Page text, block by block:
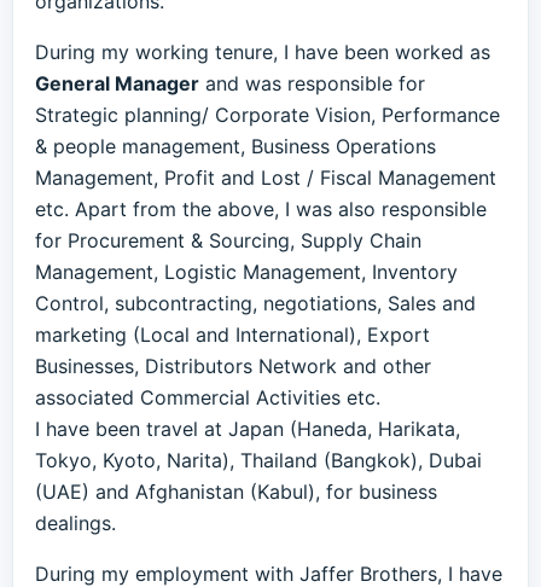
During my working tenure, I have been worked as
General Manager and was responsible for
Strategic planning/ Corporate Vision, Performance
& people management, Business Operations
Management, Profit and Lost / Fiscal Management
etc. Apart from the above, I was also responsible
for Procurement & Sourcing, Supply Chain
Management, Logistic Management, Inventory
Control, subcontracting, negotiations, Sales and
marketing (Local and International), Export
Businesses, Distributors Network and other
associated Commercial Activities etc.
I have been travel at Japan (Haneda, Harikata,
Tokyo, Kyoto, Narita), Thailand (Bangkok), Dubai
(UAE) and Afghanistan (Kabul), for business
dealings.
During my employment with Jaffer Brothers, I have